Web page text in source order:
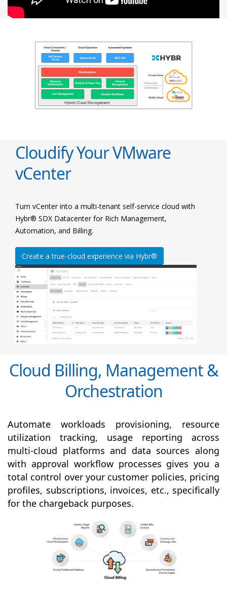
Cloudify Your VMware
vCenter
Turn vCenter into a multi-tenant self-service cloud with
Hybr® SDX Datacenter for Rich Management,
Automation, and Billing.
Create a true-cloud experience via Hybr®
Cloud Billing, Management &
Orchestration
Automate workloads provisioning, resource
utilization tracking, usage reporting across
multi-cloud platforms and data sources along
with approval workflow processes gives you a
total control over your customer policies, pricing
profiles, subscriptions, invoices, etc., specifically
for the chargeback purposes.